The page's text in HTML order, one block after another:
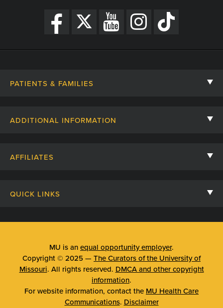
PATIENTS & FAMILIES
Patient Stories
ADDITIONAL INFORMATION
Price Transparency
Surprise Billing Protections
AFFILIATES
MU School of Medicine
MU College of Health Sciences
MU School of Nursing
QUICK LINKS
Telehealth
Emergency Room
MU is an equal opportunity employer.
Copyright © 2025 — The Curators of the University of
Missouri. All rights reserved. DMCA and other copyright
information.
For website information, contact the MU Health Care
Communications. Disclaimer